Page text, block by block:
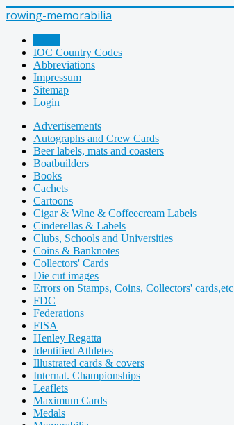
rowing-memorabilia
IOC Country Codes
Abbreviations
Impressum
Sitemap
Login
Advertisements
Autographs and Crew Cards
Beer labels, mats and coasters
Boatbuilders
Books
Cachets
Cartoons
Cigar & Wine & Coffeecream Labels
Cinderellas & Labels
Clubs, Schools and Universities
Coins & Banknotes
Collectors' Cards
Die cut images
Errors on Stamps, Coins, Collectors' cards,etc
FDC
Federations
FISA
Henley Regatta
Identified Athletes
Illustrated cards & covers
Internat. Championships
Leaflets
Maximum Cards
Medals